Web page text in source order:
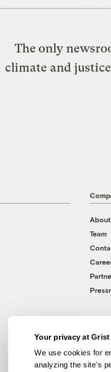
Your privacy at Grist
We use cookies for
analyzing the site's
The only
climate and
About
Team